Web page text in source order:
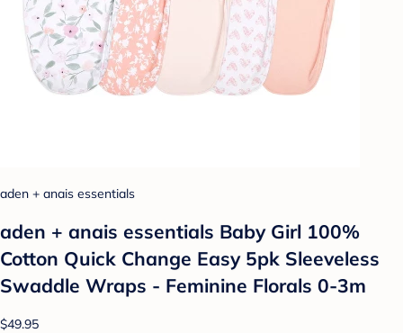
aden + anais essentials
aden + anais essentials Baby Girl 100%
Cotton Quick Change Easy 5pk Sleeveless
Swaddle Wraps - Feminine Florals 0-3m
$49.95